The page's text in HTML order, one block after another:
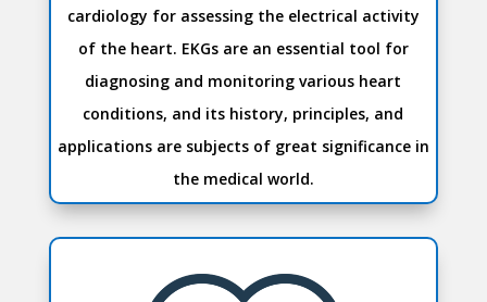
cardiology for assessing the electrical activity
of the heart. EKGs are an essential tool for
diagnosing and monitoring various heart
conditions, and its history, principles, and
applications are subjects of great significance in
the medical world.